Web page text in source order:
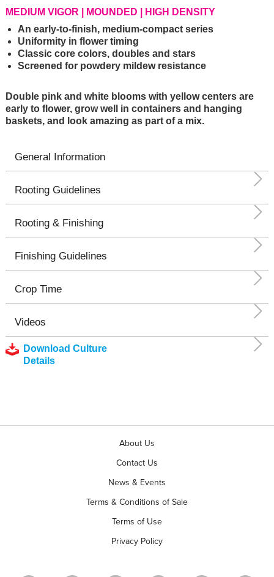
MEDIUM VIGOR | MOUNDED | HIGH DENSITY
An early-to-finish, medium-compact series
Uniformity in flower timing
Classic core colors, doubles and stars
Screened for powdery mildew resistance
Double pink and white blooms with yellow centers are
early to flower, grow well in containers and hanging
baskets, and look amazing as part of a mix.
General Information
Rooting Guidelines
Rooting & Finishing
Finishing Guidelines
Crop Time
Videos
Download Culture
Details
About Us
Contact Us
News & Events
Terms & Conditions of Sale
Terms of Use
Privacy Policy